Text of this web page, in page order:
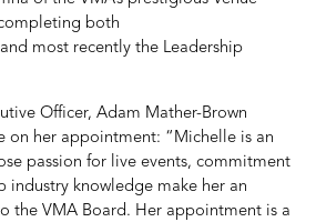
both
most recently the Leadership
Officer, Adam Mather-Brown
on her appointment: “Michelle is an
passion for live events, commitment
industry knowledge make her an
the VMA Board. Her appointment is a